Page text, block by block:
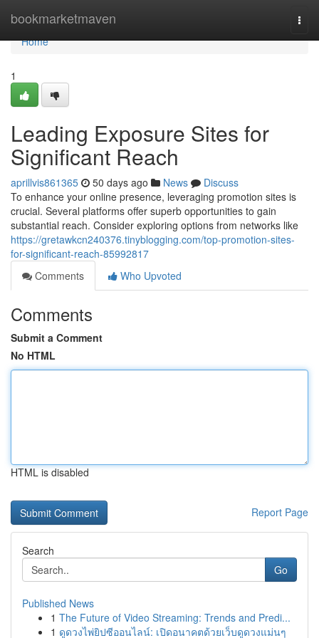
bookmarketmaven
Home
Home
1
Leading Exposure Sites for
Significant Reach
aprillvis861365 50 days ago News
Discuss
To enhance your online presence, leveraging promotion sites is
crucial. Several platforms offer superb opportunities to gain
substantial reach. Consider exploring options from networks like
https://gretawkcn240376.tinyblogging.com/top-promotion-sites-
for-significant-reach-85992817
Comments
Who Upvoted
Comments
Submit a Comment
No HTML
HTML is disabled
Report Page
Search
Go
Published News
1 The Future of Video Streaming: Trends and Predi...
1 ดูดวงไพ่ยิปซีออนไลน์: เปิดอนาคตด้วยเว็บดูดวงแม่นๆ